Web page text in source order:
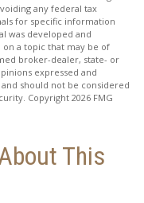
any federal tax
for specific information
was developed and
a topic that may be of
broker-dealer, state- or
expressed and
should not be considered
Copyright 2026 FMG
This